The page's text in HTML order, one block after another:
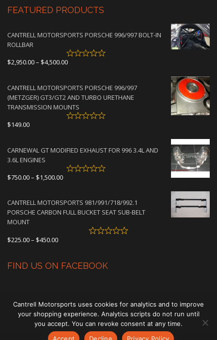
FEATURED PRODUCTS
CANTRELL MOTORSPORTS PORSCHE 996/997 BOLT-IN
ROLLBAR
$2,950.00– $4,500.00Price
through
$4,500.00
CANTRELL MOTORSPORTS PORSCHE 996/997
(METZGER) GT3/GT2 AND TURBO URETHANE
TRANSMISSION MOUNTS
$149.00
CARNEWAL GT MODIFIED EXHAUST FOR 996 3.4L AND
3.6L ENGINES
$750.00– $1,500.00Price
through
$1,500.00
CANTRELL MOTORSPORTS 981/991/718/992.1
PORSCHE CARBON FULL BUCKET SEAT SUB-BELT
MOUNT
$225.00– $450.00Price
through
FIND US ON FACEBOOK
©2026 Cantrell Motorsports. All rights reserved.
Cantrell Motorsports uses cookies for analytics and to improve
your shopping experience. Analytics scripts do not run until
you accept. You can revoke consent at any time.
Accept
Decline Privacy Policy